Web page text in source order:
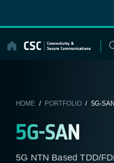
content
HOME / PORTFOLIO/ 5G-SAN
5G-SAN
5G NTN Based TDD/